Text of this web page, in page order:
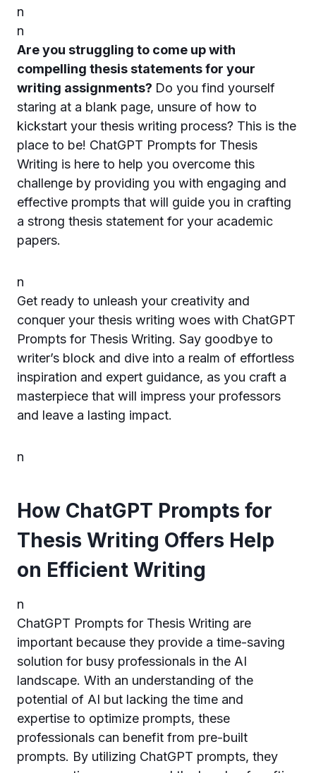
n
n
Are you struggling to come up with
compelling thesis statements for your
writing assignments? Do you find yourself
staring at a blank page, unsure of how to
kickstart your thesis writing process? This is the
place to be! ChatGPT Prompts for Thesis
Writing is here to help you overcome this
challenge by providing you with engaging and
effective prompts that will guide you in crafting
a strong thesis statement for your academic
papers.
n
Get ready to unleash your creativity and
conquer your thesis writing woes with ChatGPT
Prompts for Thesis Writing. Say goodbye to
writer’s block and dive into a realm of effortless
inspiration and expert guidance, as you craft a
masterpiece that will impress your professors
and leave a lasting impact.
n
How ChatGPT Prompts for
Thesis Writing Offers Help
on Efficient Writing
n
ChatGPT Prompts for Thesis Writing are
important because they provide a time-saving
solution for busy professionals in the AI
landscape. With an understanding of the
potential of AI but lacking the time and
expertise to optimize prompts, these
professionals can benefit from pre-built
prompts. By utilizing ChatGPT prompts, they